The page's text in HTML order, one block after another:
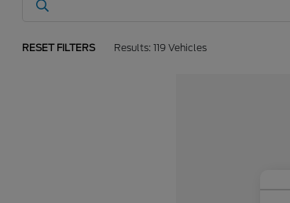
RESET FILTERS Results: 119 Vehicles